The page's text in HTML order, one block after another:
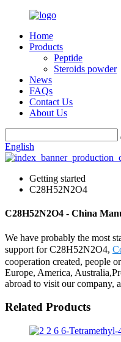
Home
Products
Peptide
Steroids powder
News
FAQs
Contact Us
About Us
English
Getting started
C28H52N2O4
C28H52N2O4 - China
We have probably the most
support for C28H52N2O4,
cooperation created, people
Europe, America,
abroad to visit our company,
Related Products